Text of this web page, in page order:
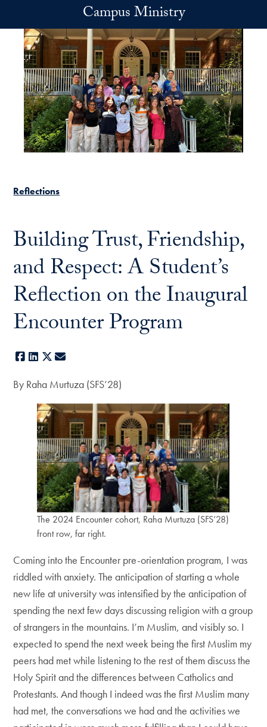
Campus Ministry
Reflections
Building Trust, Friendship,
and Respect: A Student’s
Reflection on the Inaugural
Encounter Program
Facebook
LinkedIn
X
By Raha Murtuza (SFS’28)
The 2024 Encounter cohort, Raha Murtuza (SFS’28)
front row, far right.
Coming into the Encounter pre-orientation program, I was
riddled with anxiety. The anticipation of starting a whole
new life at university was intensified by the anticipation of
spending the next few days discussing religion with a group
of strangers in the mountains. I’m Muslim, and visibly so. I
expected to spend the next week being the first Muslim my
peers had met while listening to the rest of them discuss the
Holy Spirit and the differences between Catholics and
Protestants. And though I indeed was the first Muslim many
had met, the conversations we had and the activities we